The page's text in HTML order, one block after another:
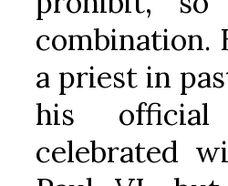
combination.
a priest in
his
celebrated